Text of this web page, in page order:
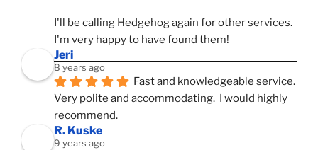
I'll be calling Hedgehog again for other services.
I'm very happy to have found them!
Jeri
8 years ago
Fast and knowledgeable service.
Very polite and accommodating.  I would highly
recommend.
R. Kuske
9 years ago